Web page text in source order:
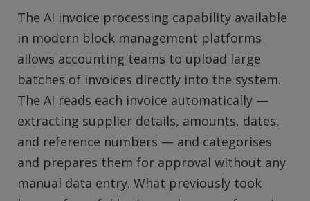
The AI invoice processing capability available
in modern block management platforms
allows accounting teams to upload large
batches of invoices directly into the system.
The AI reads each invoice automatically —
extracting supplier details, amounts, dates,
and reference numbers — and categorises
and prepares them for approval without any
manual data entry. What previously took